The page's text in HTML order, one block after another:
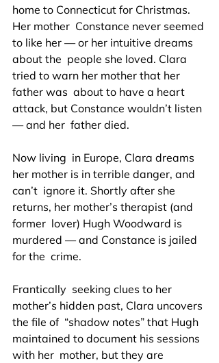
home to Connecticut for Christmas.
Her mother  Constance never seemed
to like her — or her intuitive dreams
about the  people she loved. Clara
tried to warn her mother that her
father was  about to have a heart
attack, but Constance wouldn’t listen
— and her  father died.
Now living  in Europe, Clara dreams
her mother is in terrible danger, and
can’t  ignore it. Shortly after she
returns, her mother’s therapist (and
former  lover) Hugh Woodward is
murdered — and Constance is jailed
for the  crime.
Frantically  seeking clues to her
mother’s hidden past, Clara uncovers
the file of  “shadow notes” that Hugh
maintained to document his sessions
with her  mother, but they are